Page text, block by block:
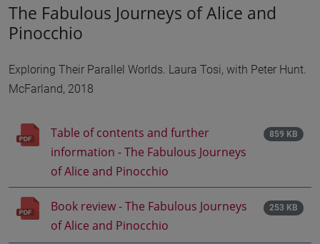
The Fabulous Journeys of Alice and
Pinocchio
Exploring Their Parallel Worlds. Laura Tosi, with Peter Hunt.
McFarland, 2018
Table of contents and further
information - The Fabulous Journeys
of Alice and Pinocchio
859 KB
Book review - The Fabulous Journeys
of Alice and Pinocchio
253 KB